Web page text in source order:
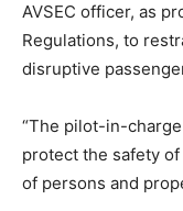
AVSEC officer, as
Regulations, to
disruptive
“The pilot-in-
protect the safety
of persons and